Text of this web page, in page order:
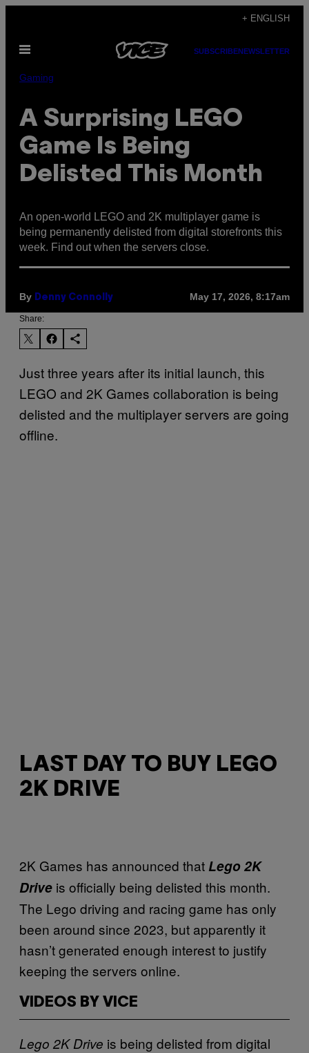
content
+ ENGLISH
Open
SUBSCRIBENEWSLETTER
Gaming
A Surprising LEGO
Game Is Being
Delisted This Month
An open-world LEGO and 2K multiplayer game is
being permanently delisted from digital storefronts this
week. Find out when the servers close.
By Denny Connolly May 17, 2026, 8:17am
Share:
Just three years after its initial launch, this
LEGO and 2K Games collaboration is being
delisted and the multiplayer servers are going
offline.
LAST DAY TO BUY LEGO
2K DRIVE
2K Games has announced that Lego 2K
Drive is officially being delisted this month.
The Lego driving and racing game has only
been around since 2023, but apparently it
hasn’t generated enough interest to justify
keeping the servers online.
VIDEOS BY VICE
Lego 2K Drive is being delisted from digital